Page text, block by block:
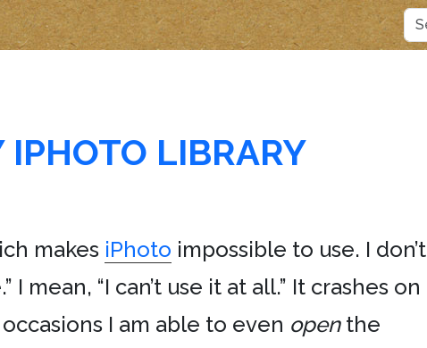
LIBRARY
makes iPhoto impossible to use. I don’t
I mean, “I can’t use it at all.” It crashes on
I am able to even openthe